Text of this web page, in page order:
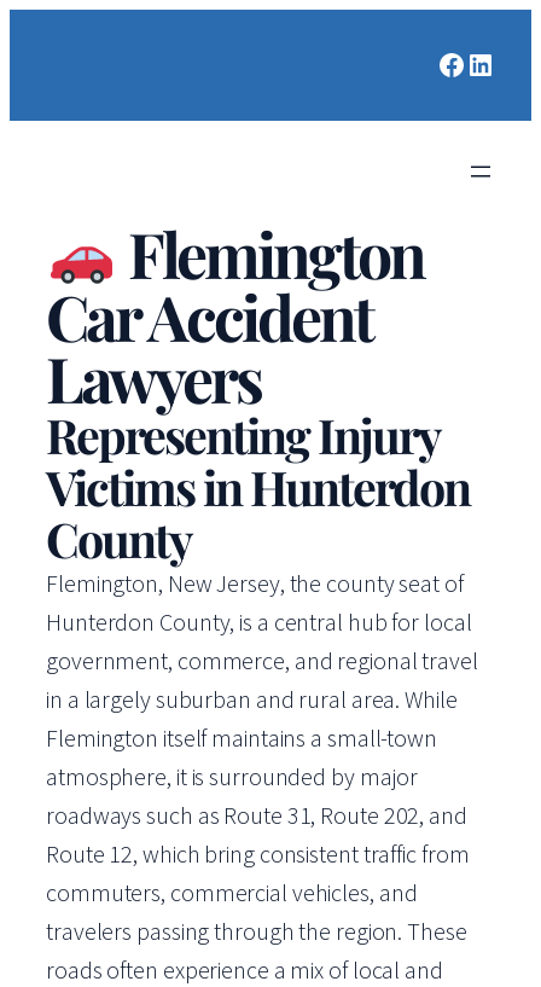
Flemington
Car Accident
Lawyers
Representing Injury
Victims in Hunterdon
County
Flemington, New Jersey, the county seat of
Hunterdon County, is a central hub for local
government, commerce, and regional travel
in a largely suburban and rural area. While
Flemington itself maintains a small-town
atmosphere, it is surrounded by major
roadways such as Route 31, Route 202, and
Route 12, which bring consistent traffic from
commuters, commercial vehicles, and
travelers passing through the region. These
roads often experience a mix of local and